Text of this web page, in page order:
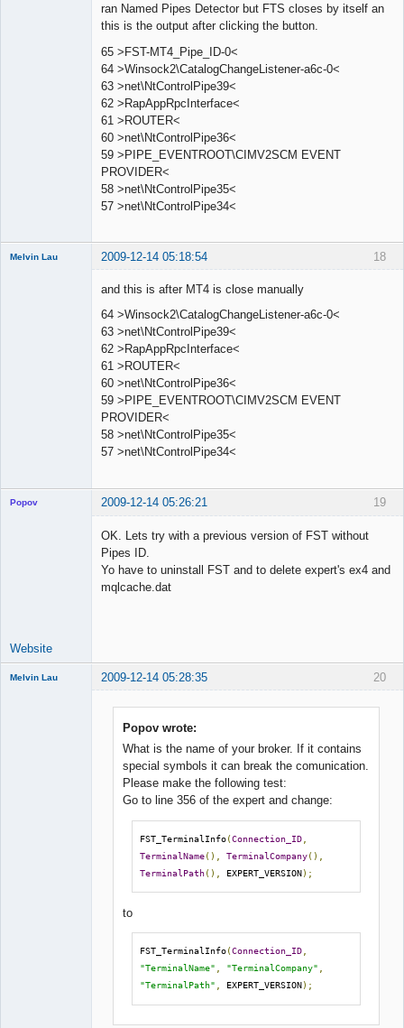
ran Named Pipes Detector but FTS closes by itself an
this is the output after clicking the button.
65 >FST-MT4_Pipe_ID-0<
64 >Winsock2\CatalogChangeListener-a6c-0<
63 >net\NtControlPipe39<
62 >RapAppRpcInterface<
61 >ROUTER<
60 >net\NtControlPipe36<
59 >PIPE_EVENTROOT\CIMV2SCM EVENT
PROVIDER<
58 >net\NtControlPipe35<
57 >net\NtControlPipe34<
18
Melvin Lau 2009-12-14 05:18:54
and this is after MT4 is close manually
64 >Winsock2\CatalogChangeListener-a6c-0<
63 >net\NtControlPipe39<
62 >RapAppRpcInterface<
61 >ROUTER<
60 >net\NtControlPipe36<
59 >PIPE_EVENTROOT\CIMV2SCM EVENT
PROVIDER<
58 >net\NtControlPipe35<
57 >net\NtControlPipe34<
19
Popov 2009-12-14 05:26:21
OK. Lets try with a previous version of FST without
Pipes ID.
Yo have to uninstall FST and to delete expert's ex4 and
mqlcache.dat
Website
20
Melvin Lau 2009-12-14 05:28:35
Popov wrote:
What is the name of your broker. If it contains
special symbols it can break the comunication.
Please make the following test:
Go to line 356 of the expert and change:
FST_TerminalInfo(Connection_ID,
TerminalName(), TerminalCompany(),
TerminalPath(), EXPERT_VERSION);
to
FST_TerminalInfo(Connection_ID,
"TerminalName" , "TerminalCompany" ,
"TerminalPath" , EXPERT_VERSION);